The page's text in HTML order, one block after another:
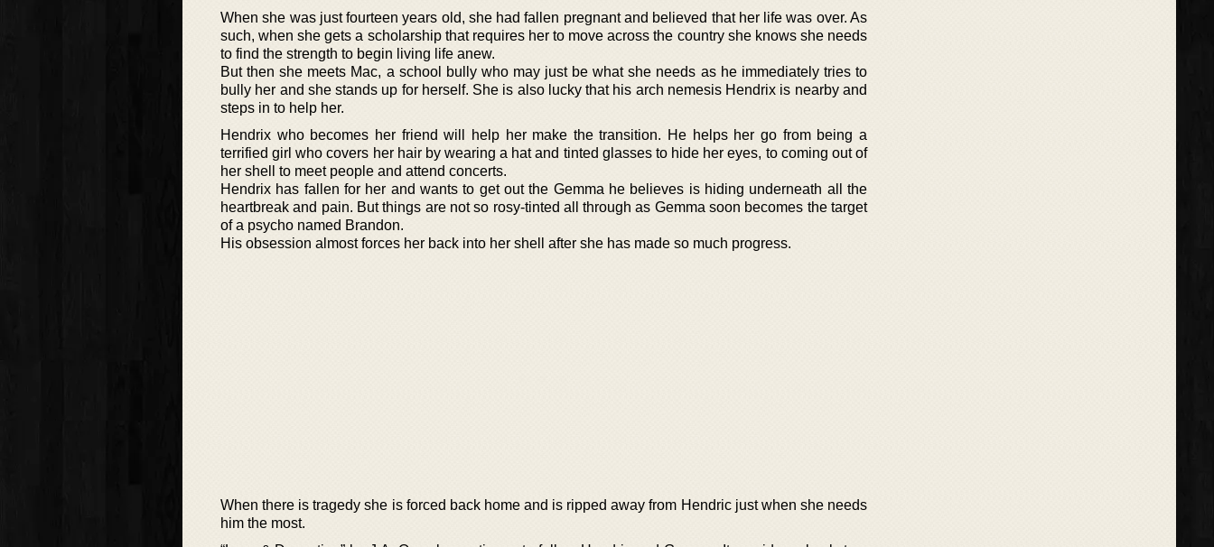
When she was just fourteen years old, she had fallen pregnant and believed that her life was over. As
such, when she gets a scholarship that requires her to move across the country she knows she needs
to find the strength to begin living life anew.
But then she meets Mac, a school bully who may just be what she needs as he immediately tries to
bully her and she stands up for herself. She is also lucky that his arch nemesis Hendrix is nearby and
steps in to help her.
Hendrix who becomes her friend will help her make the transition. He helps her go from being a
terrified girl who covers her hair by wearing a hat and tinted glasses to hide her eyes, to coming out of
her shell to meet people and attend concerts.
Hendrix has fallen for her and wants to get out the Gemma he believes is hiding underneath all the
heartbreak and pain. But things are not so rosy-tinted all through as Gemma soon becomes the target
of a psycho named Brandon.
His obsession almost forces her back into her shell after she has made so much progress.
When there is tragedy she is forced back home and is ripped away from Hendric just when she needs
him the most.